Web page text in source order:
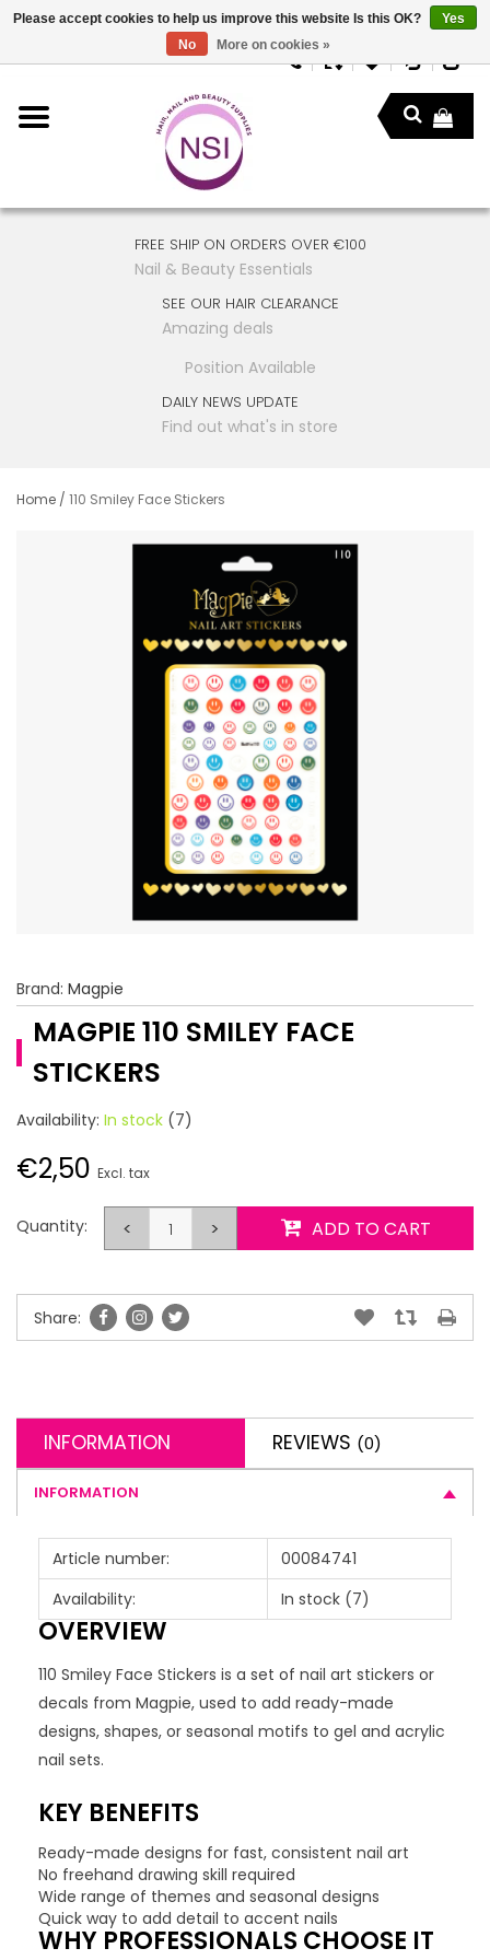
FREE SHIP ON ORDERS OVER €100
Nail & Beauty Essentials
SEE OUR HAIR CLEARANCE
Amazing deals
Position Available
DAILY NEWS UPDATE
Find out what's in store
Home / 110 Smiley Face Stickers
Brand: Magpie
MAGPIE 110 SMILEY FACE
STICKERS
Availability: In stock (7)
€2,50 Excl. tax
Quantity: < > ADD TO CART
Share:
INFORMATION REVIEWS (0)
INFORMATION
Article number:
00084741
Availability:
In stock (7)
OVERVIEW
110 Smiley Face Stickers is a set of nail art stickers or
decals from Magpie, used to add ready-made
designs, shapes, or seasonal motifs to gel and acrylic
nail sets.
KEY BENEFITS
Ready-made designs for fast, consistent nail art
No freehand drawing skill required
Wide range of themes and seasonal designs
Quick way to add detail to accent nails
WHY PROFESSIONALS CHOOSE IT
Please accept cookies to help us improve this website Is this OK?
Yes
No
More on cookies »